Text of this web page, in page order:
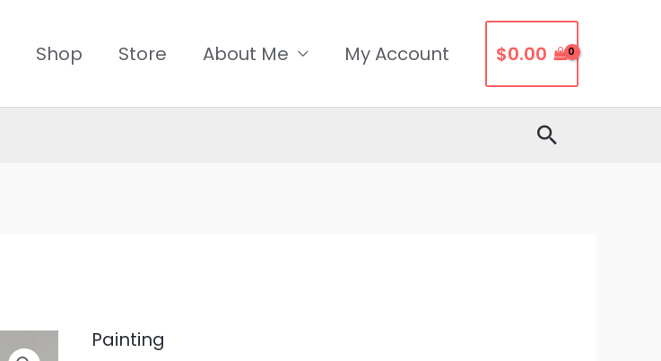
Shop Store About Me My Account $0.00
Search
Painting
Earthly